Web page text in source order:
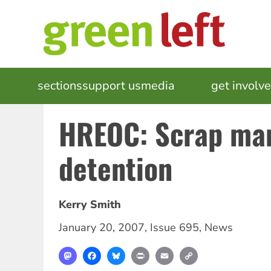
MAIN
NAVIGATION
sectionssupport usmedia get
HREOC: Scrap
detention
Kerry Smith
January 20, 2007, Issue 695, News
MastodonFacebookBlueskyPrint Email